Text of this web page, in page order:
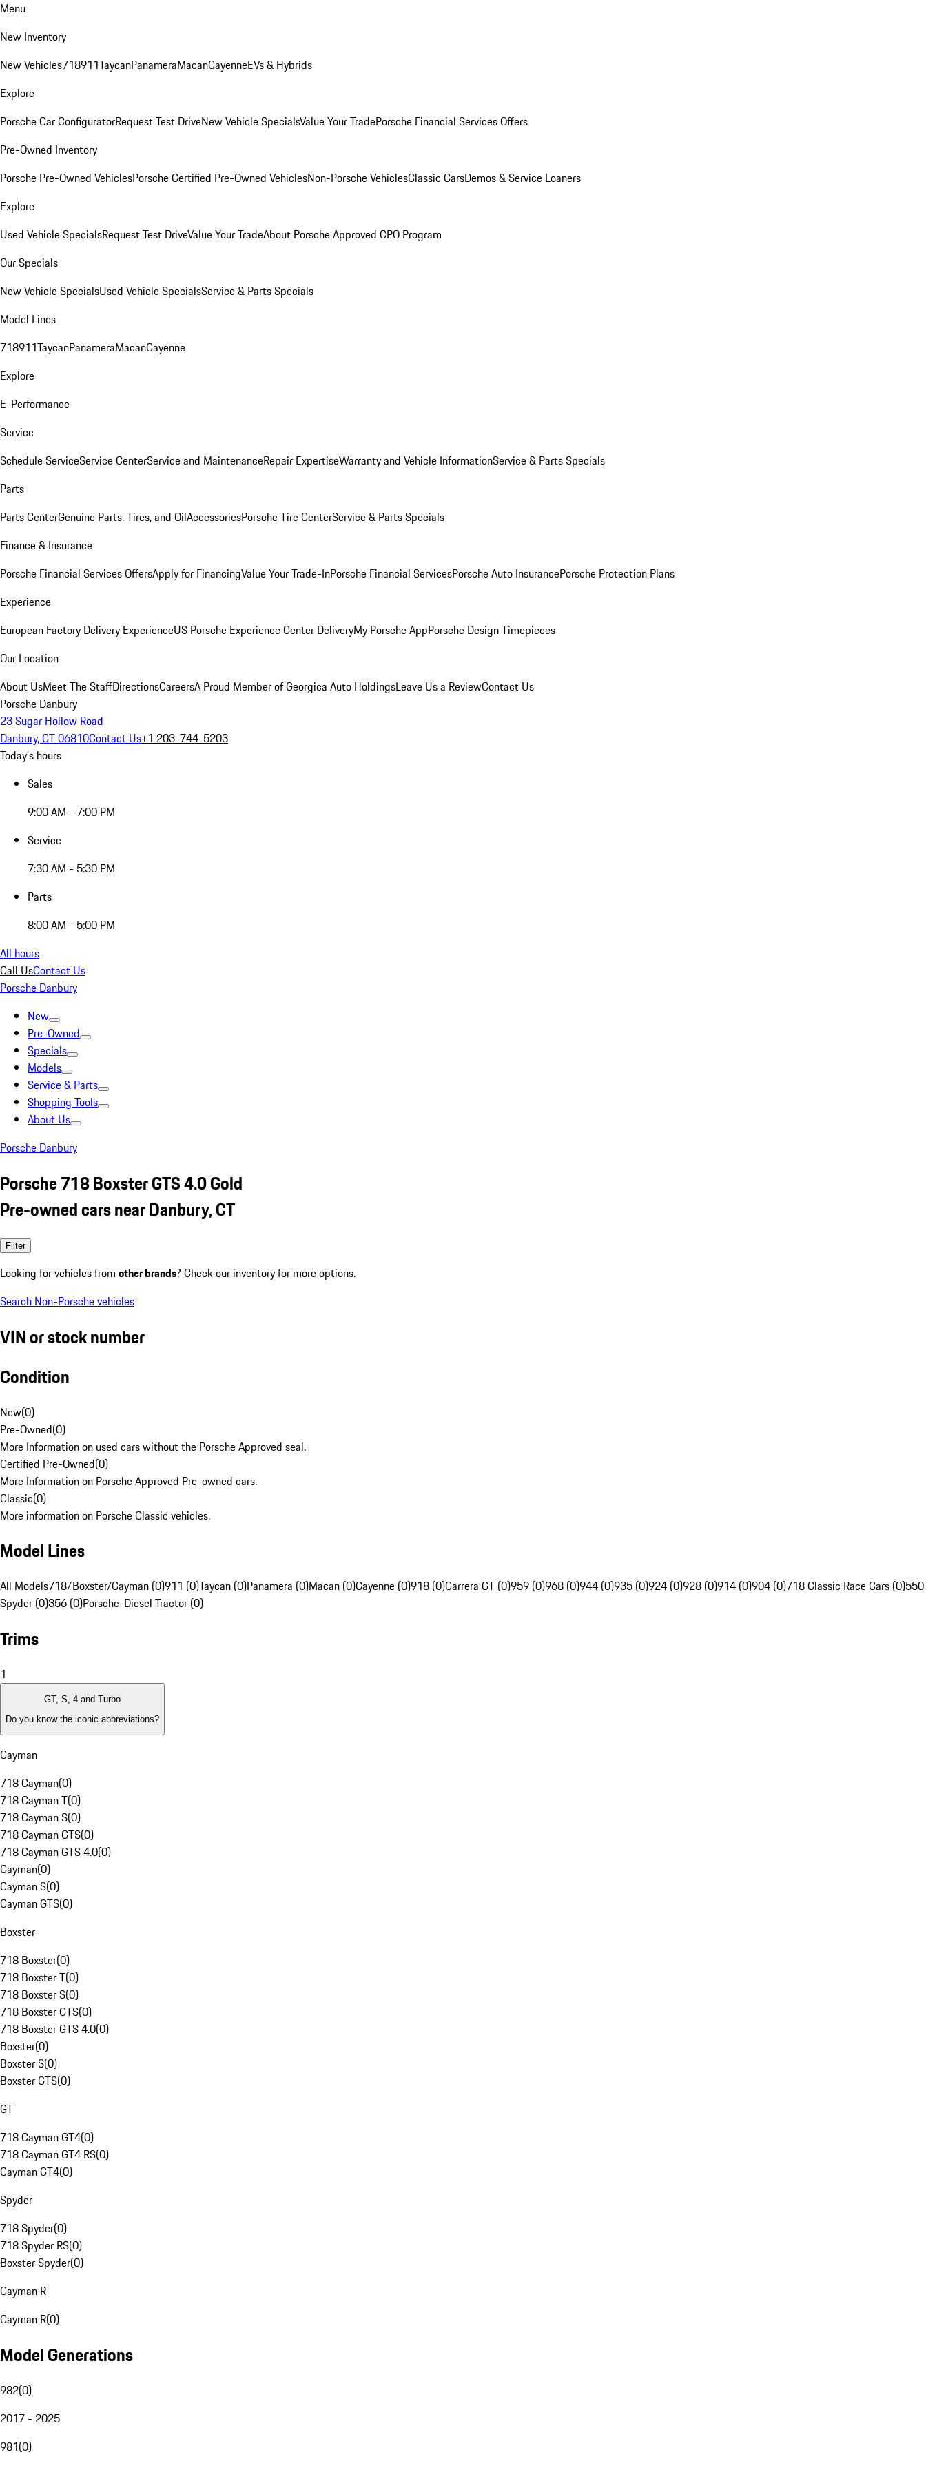
Menu
New Inventory
New Vehicles718911TaycanPanameraMacanCayenneEVs & Hybrids
Explore
Porsche Car ConfiguratorRequest Test DriveNew Vehicle SpecialsValue Your TradePorsche Financial Services Offers
Pre-Owned Inventory
Porsche Pre-Owned VehiclesPorsche Certified Pre-Owned VehiclesNon-Porsche VehiclesClassic CarsDemos & Service Loaners
Explore
Used Vehicle SpecialsRequest Test DriveValue Your TradeAbout Porsche Approved CPO Program
Our Specials
New Vehicle SpecialsUsed Vehicle SpecialsService & Parts Specials
Model Lines
718911TaycanPanameraMacanCayenne
Explore
E-Performance
Service
Schedule ServiceService CenterService and MaintenanceRepair ExpertiseWarranty and Vehicle InformationService & Parts Specials
Parts
Parts CenterGenuine Parts, Tires, and OilAccessoriesPorsche Tire CenterService & Parts Specials
Finance & Insurance
Porsche Financial Services OffersApply for FinancingValue Your Trade-InPorsche Financial ServicesPorsche Auto InsurancePorsche Protection Plans
Experience
European Factory Delivery ExperienceUS Porsche Experience Center DeliveryMy Porsche AppPorsche Design Timepieces
Our Location
About UsMeet The StaffDirectionsCareersA Proud Member of Georgica Auto HoldingsLeave Us a ReviewContact Us
Porsche Danbury
23 Sugar Hollow Road
Danbury, CT 06810Contact Us+1 203-744-5203
Today's hours
Sales
9:00 AM - 7:00 PM
Service
7:30 AM - 5:30 PM
Parts
8:00 AM - 5:00 PM
All hours
Call UsContact Us
Porsche Danbury
New
Pre-Owned
Specials
Models
Service & Parts
Shopping Tools
About Us
Porsche Danbury
Porsche 718 Boxster GTS 4.0 Gold
Pre-owned cars near Danbury, CT
Filter
Looking for vehicles from other brands? Check our inventory for more options.
Search Non-Porsche vehicles
VIN or stock number
Condition
New(0)
Pre-Owned(0)
More Information on used cars without the Porsche Approved seal.
Certified Pre-Owned(0)
More Information on Porsche Approved Pre-owned cars.
Classic(0)
More information on Porsche Classic vehicles.
Model Lines
All Models718/Boxster/Cayman (0)911 (0)Taycan (0)Panamera (0)Macan (0)Cayenne (0)918 (0)Carrera GT (0)959 (0)968 (0)944 (0)935 (0)924 (0)928 (0)914 (0)904 (0)718 Classic Race Cars (0)550
Spyder (0)356 (0)Porsche-Diesel Tractor (0)
Trims
1
GT, S, 4 and Turbo
Do you know the iconic abbreviations?
Cayman
718 Cayman(0)
718 Cayman T(0)
718 Cayman S(0)
718 Cayman GTS(0)
718 Cayman GTS 4.0(0)
Cayman(0)
Cayman S(0)
Cayman GTS(0)
Boxster
718 Boxster(0)
718 Boxster T(0)
718 Boxster S(0)
718 Boxster GTS(0)
718 Boxster GTS 4.0(0)
Boxster(0)
Boxster S(0)
Boxster GTS(0)
GT
718 Cayman GT4(0)
718 Cayman GT4 RS(0)
Cayman GT4(0)
Spyder
718 Spyder(0)
718 Spyder RS(0)
Boxster Spyder(0)
Cayman R
Cayman R(0)
Model Generations
982(0)
2017 - 2025
981(0)